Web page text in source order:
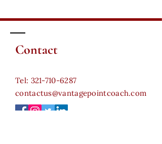
Contact
​Tel: 321-710-6287
contactus@vantagepointcoach.com